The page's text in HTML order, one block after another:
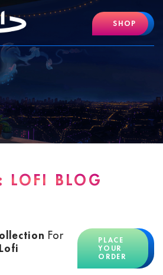
SHOP
LOFI BLOG
For
Lofi
PLACE
YOUR
ORDER